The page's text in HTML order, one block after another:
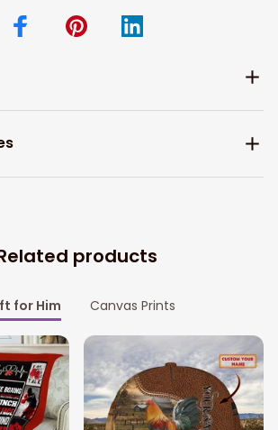
products
for Him Canvas Prints